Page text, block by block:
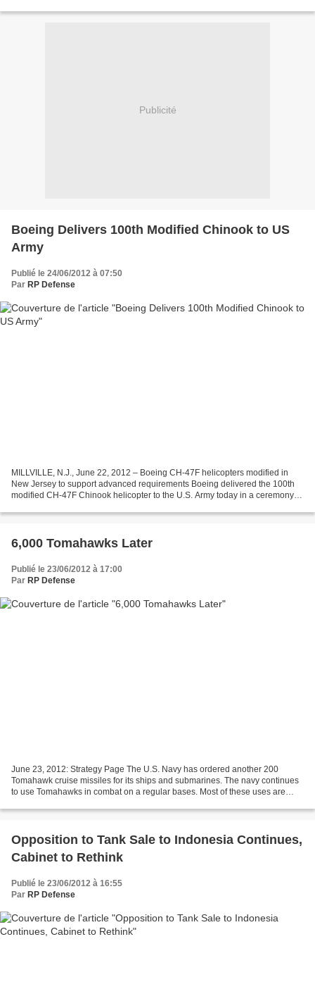
Publicité
Boeing Delivers 100th Modified Chinook to US
Army
Publié le 24/06/2012 à 07:50
Par RP Defense
MILLVILLE, N.J., June 22, 2012 – Boeing CH-47F helicopters modified in
New Jersey to support advanced requirements Boeing delivered the 100th
modified CH-47F Chinook helicopter to the U.S. Army today in a ceremony at
6,000 Tomahawks Later
Publié le 23/06/2012 à 17:00
Par RP Defense
June 23, 2012: Strategy Page The U.S. Navy has ordered another 200
Tomahawk cruise missiles for its ships and submarines. The navy continues
to use Tomahawks in combat on a regular bases. Most of these uses are
Opposition to Tank Sale to Indonesia Continues,
Cabinet to Rethink
Publié le 23/06/2012 à 16:55
Par RP Defense